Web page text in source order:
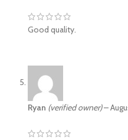
Good quality.
Ryan (verified owner)–